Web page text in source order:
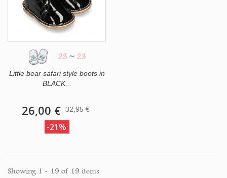
23 ~ 23
Little bear safari style boots in
BLACK...
26,00 € 32,95 €
-21%
Showing 1 - 19 of 19 items